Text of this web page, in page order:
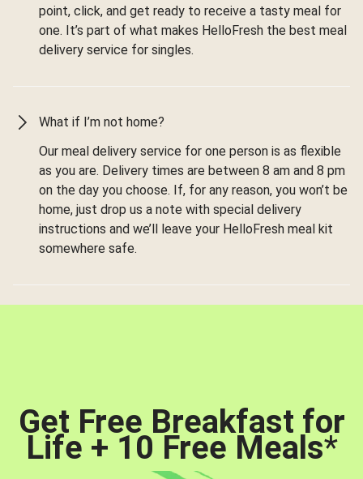
point, click, and get ready to receive a tasty meal for
one. It’s part of what makes HelloFresh the best meal
delivery service for singles.
What if I’m not home?
Our meal delivery service for one person is as flexible
as you are. Delivery times are between 8 am and 8 pm
on the day you choose. If, for any reason, you won’t be
home, just drop us a note with special delivery
instructions and we’ll leave your HelloFresh meal kit
somewhere safe.
Get Free Breakfast for
Life + 10 Free Meals*